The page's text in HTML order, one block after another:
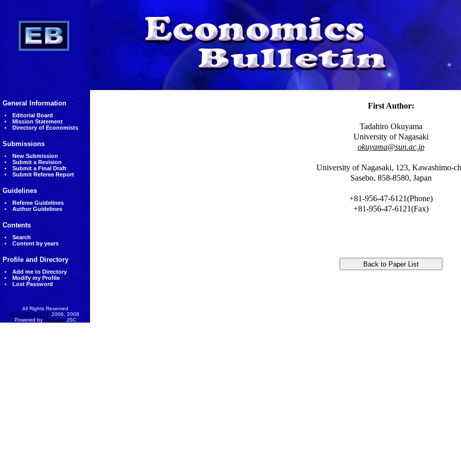
General Information
Editorial Board
Mission Statement
Directory of Economists
Submissions
New Submission
Submit a Revision
Submit a Final Draft
Submit Referee Report
Guidelines
Referee Guidelines
Author Guidelines
Contents
Search
Content by years
Profile and Directory
Add me to Directory
Modify my Profile
Lost Password
All Rights Reserved
AccessEcon LLC2006, 2008.
Powered byMinhVietJSC
First Author:
Tadahiro Okuyama
University of Nagasaki
okuyama@sun.ac.jp
University of Nagasaki, 123, Kawashimo-
Sasebo, 858-8580, Japan
+81-956-47-6121(Phone)
+81-956-47-6121(Fax)